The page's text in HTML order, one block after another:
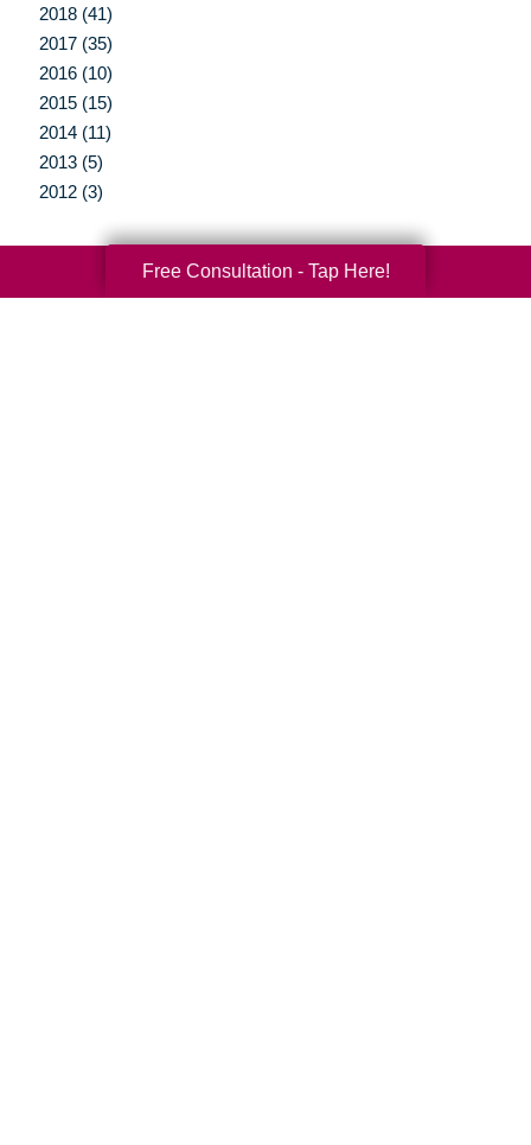
2018 (41)
2017 (35)
2016 (10)
2015 (15)
2014 (11)
2013 (5)
2012 (3)
Free Consultation - Tap Here!